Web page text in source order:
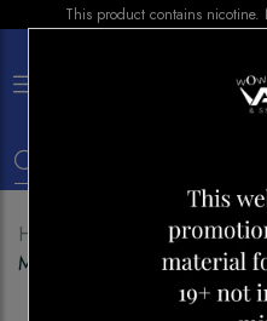
This product contains
Home Pods
MARGARITA